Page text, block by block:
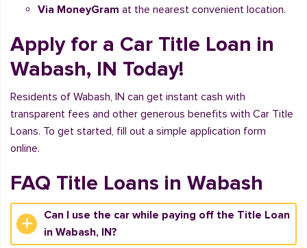
Via MoneyGram at the nearest convenient location.
Apply for a Car Title Loan in
Wabash, IN Today!
Residents of Wabash, IN can get instant cash with
transparent fees and other generous benefits with Car Title
Loans. To get started, fill out a simple application form
online.
FAQ Title Loans in Wabash
Can I use the car while paying off the Title Loan
in Wabash, IN?